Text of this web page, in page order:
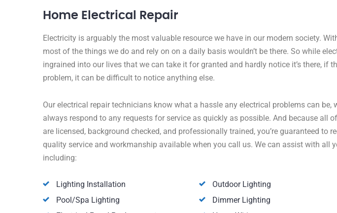
Home Electrical Repair
Electricity is arguably the most valuable resource we have in our modern society.
most of the things we do and rely on on a daily basis wouldn’t be there. So while
ingrained into our lives that we can take it for granted and hardly notice it’s there, if
problem, it can be difficult to notice anything else.
Our electrical repair technicians know what a hassle any electrical problems can be,
always respond to any requests for service as quickly as possible. And because all
are licensed, background checked, and professionally trained, you’re guaranteed to
quality service and workmanship available when you call us. We can assist with all
including:
Lighting Installation
Pool/Spa Lighting
Outdoor Lighting
Dimmer Lighting